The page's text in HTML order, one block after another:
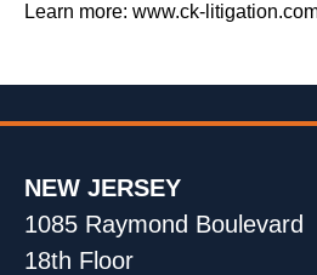
Learn more: www.ck-
NEW JERSEY
1085 Raymond Boulevard
18th Floor